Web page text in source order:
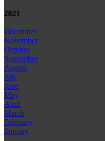
2021
December
November
October
September
August
July
June
May
April
March
February
January